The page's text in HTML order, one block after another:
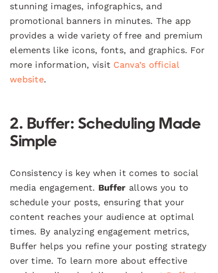
stunning images, infographics, and
promotional banners in minutes. The app
provides a wide variety of free and premium
elements like icons, fonts, and graphics. For
more information, visit Canva’s official
website.
2. Buffer: Scheduling Made
Simple
Consistency is key when it comes to social
media engagement. Buffer allows you to
schedule your posts, ensuring that your
content reaches your audience at optimal
times. By analyzing engagement metrics,
Buffer helps you refine your posting strategy
over time. To learn more about effective